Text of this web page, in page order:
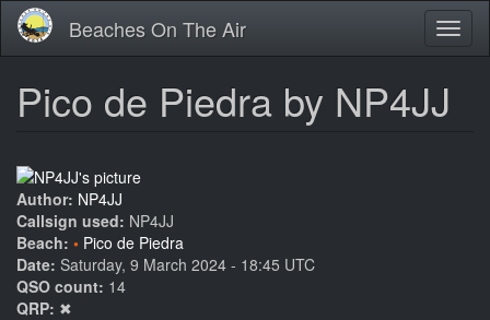
Skip
main
Beaches On The Air
Pico de Piedra by NP4JJ
Author: NP4JJ
Callsign used: NP4JJ
Beach:
Pico de Piedra
Date: Saturday, 9 March 2024 - 18:45 UTC
QSO count: 14
QRP: ✖